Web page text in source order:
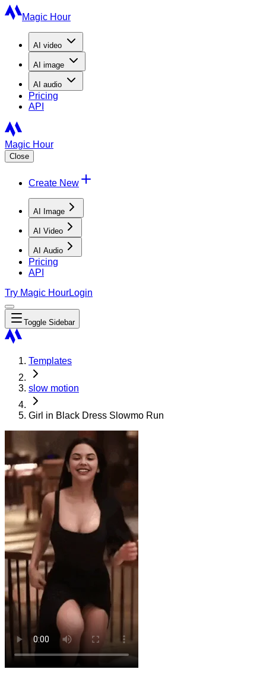
Magic Hour
AI video
AI image
AI audio
Pricing
API
Magic Hour
Close
Create New
AI Image
AI Video
AI Audio
Pricing
API
Try Magic HourLogin
Toggle Sidebar
Templates
slow motion
Girl in Black Dress Slowmo Run